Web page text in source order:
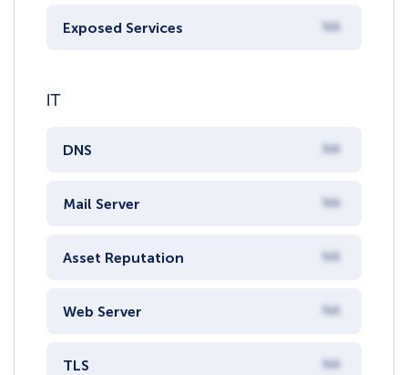
Exposed Services NA
IT
DNS NA
Mail Server NA
Asset Reputation NA
Web Server NA
TLS NA